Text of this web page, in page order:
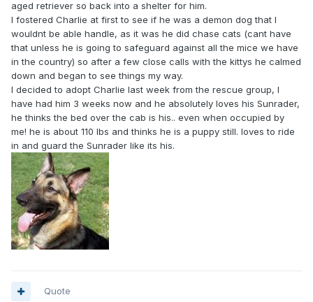
aged retriever so back into a shelter for him.
I fostered Charlie at first to see if he was a demon dog that I
wouldnt be able handle, as it was he did chase cats (cant have
that unless he is going to safeguard against all the mice we have
in the country) so after a few close calls with the kittys he calmed
down and began to see things my way.
I decided to adopt Charlie last week from the rescue group, I
have had him 3 weeks now and he absolutely loves his Sunrader,
he thinks the bed over the cab is his.. even when occupied by
me! he is about 110 lbs and thinks he is a puppy still. loves to ride
in and guard the Sunrader like its his.
Quote